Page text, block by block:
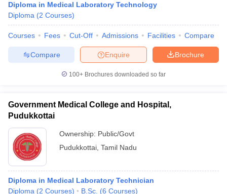
Diploma in Medical Laboratory Technology
Diploma (2 Courses)
Courses Fees Cut-Off Admissions Facilities Compare
Brochure
Enquire
Compare
100+ Brochures downloaded so far
Government Medical College and Hospital,
Pudukkottai
Ownership: Public/Govt
Pudukkottai Tamil Nadu
Diploma in Medical Laboratory Technician
Diploma (2 Courses) B.Sc. (6 Courses)